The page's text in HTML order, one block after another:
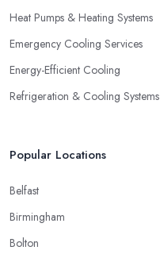
Heat Pumps & Heating Systems
Emergency Cooling Services
Energy-Efficient Cooling
Refrigeration & Cooling Systems
Popular Locations
Belfast
Birmingham
Bolton